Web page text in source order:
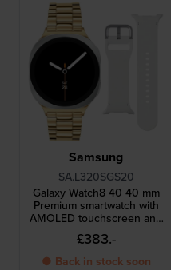
Samsung
SA.L320SGS20
Galaxy Watch8 40 40 mm
Premium smartwatch with
AMOLED touchscreen and
extra strap
£383.-
● Back in stock soon